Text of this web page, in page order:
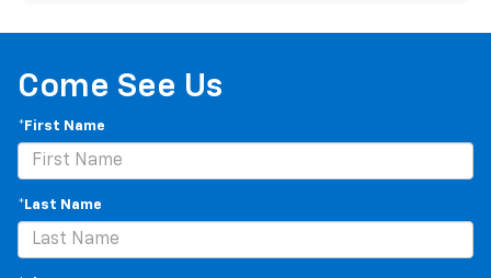
Come See Us
*First Name
*Last Name